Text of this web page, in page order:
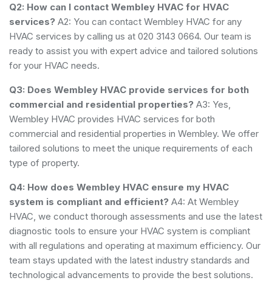
Q2: How can I contact Wembley HVAC for HVAC
services? A2: You can contact Wembley HVAC for any
HVAC services by calling us at 020 3143 0664. Our team is
ready to assist you with expert advice and tailored solutions
for your HVAC needs.
Q3: Does Wembley HVAC provide services for both
commercial and residential properties? A3: Yes,
Wembley HVAC provides HVAC services for both
commercial and residential properties in Wembley. We offer
tailored solutions to meet the unique requirements of each
type of property.
Q4: How does Wembley HVAC ensure my HVAC
system is compliant and efficient? A4: At Wembley
HVAC, we conduct thorough assessments and use the latest
diagnostic tools to ensure your HVAC system is compliant
with all regulations and operating at maximum efficiency. Our
team stays updated with the latest industry standards and
technological advancements to provide the best solutions.